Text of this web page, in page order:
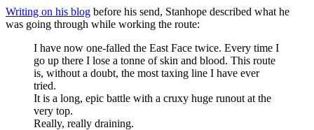
Writing on his blog before his send, Stanhope described what he
was going through while working the route:
I have now one-falled the East Face twice. Every time I
go up there I lose a tonne of skin and blood. This route
is, without a doubt, the most taxing line I have ever
tried.
It is a long, epic battle with a cruxy huge runout at the
very top.
Really, really draining.